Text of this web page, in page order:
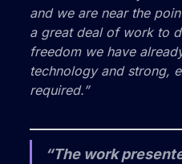
and we are near the
a great deal of work to
freedom we have
technology and strong,
required.”
“The work